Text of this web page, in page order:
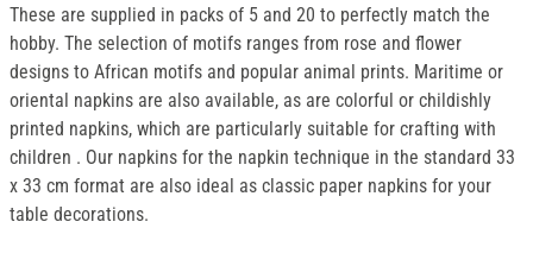
These are supplied in packs of 5 and 20 to perfectly match the
hobby. The selection of motifs ranges from rose and flower
designs to African motifs and popular animal prints. Maritime or
oriental napkins are also available, as are colorful or childishly
printed napkins, which are particularly suitable for crafting with
children . Our napkins for the napkin technique in the standard 33
x 33 cm format are also ideal as classic paper napkins for your
table decorations.